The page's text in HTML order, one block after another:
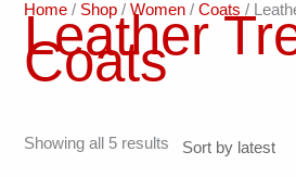
Home / Shop /Women /Coats /
Leather
Coats
Showing all 5 results Sorted